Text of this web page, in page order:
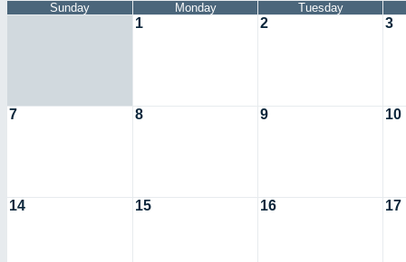
Sunday
Monday Tuesday
1 2 3
7 8 9 10
14 15 16 17